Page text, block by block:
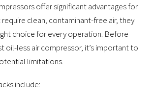
offer significant advantages for
clean, contaminant-free air, they
choice for every operation. Before
oil-less air compressor, it’s important to
limitations.
include: